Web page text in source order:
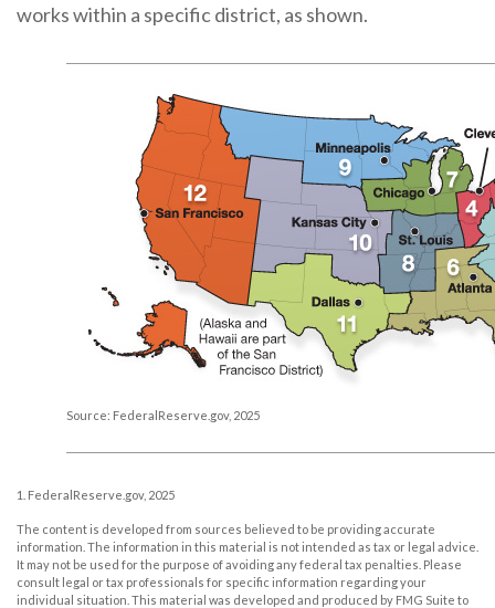
works within a specific district, as shown.
Source: FederalReserve.gov, 2025
1. FederalReserve.gov, 2025
The content is developed from sources believed to be providing accurate
information. The information in this material is not intended as tax or legal advice.
It may not be used for the purpose of avoiding any federal tax penalties. Please
consult legal or tax professionals for specific information regarding your
individual situation. This material was developed and produced by FMG Suite to